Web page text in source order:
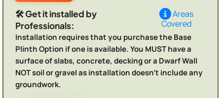
🛠️ Get it installed by
Professionals:
Areas
Covered
Installation requires that you purchase the Base
Plinth Option if one is available. You MUST have a
surface of slabs, concrete, decking or a Dwarf Wall
NOT soil or gravel as installation doesn't include any
groundwork.